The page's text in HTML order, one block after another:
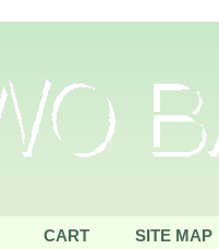
CART SITE MAP